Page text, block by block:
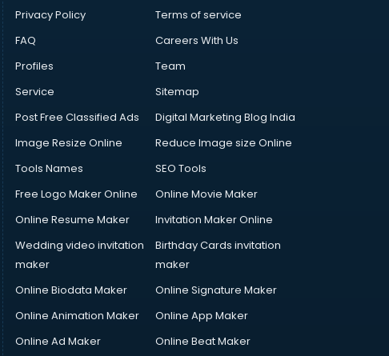
Privacy Policy
Terms of service
FAQ
Careers With Us
Profiles
Team
Service
Sitemap
Post Free Classified Ads
Digital Marketing Blog India
Image Resize Online
Reduce Image size Online
Tools Names
SEO Tools
Free Logo Maker Online
Online Movie Maker
Online Resume Maker
Invitation Maker Online
Wedding video invitation
maker
Birthday Cards invitation
maker
Online Biodata Maker
Online Signature Maker
Online Animation Maker
Online App Maker
Online Ad Maker
Online Beat Maker